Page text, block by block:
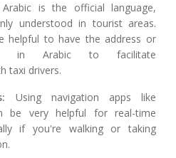
Arabic is the official language,
understood in tourist areas.
helpful to have the address or
in Arabic to facilitate
taxi drivers.
Using navigation apps like
be very helpful for real-time
if you're walking or taking